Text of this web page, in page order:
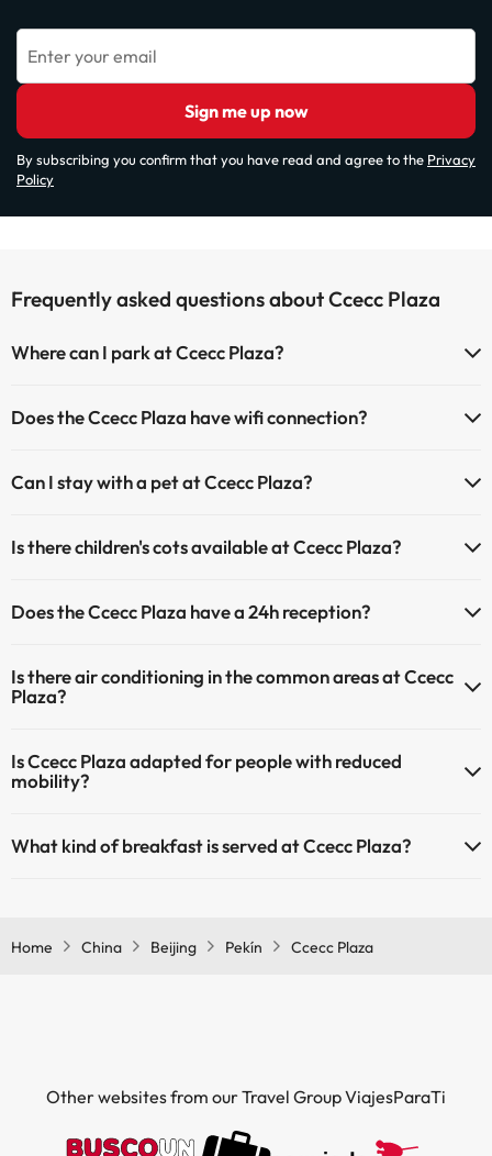
Enter your email
Sign me up now
By subscribing you confirm that you have read and agree to the Privacy
Policy
Frequently asked questions about Ccecc Plaza
Where can I park at Ccecc Plaza?
(subject to availability):
Paid outdoor parking
Does the Ccecc Plaza have wifi connection?
The Ccecc Plaza has an Internet corner.
Can I stay with a pet at Ccecc Plaza?
the hotel). Check the conditions.
Is there children's cots available at Ccecc Plaza?
(you must request before you start your trip).
Does the Ccecc Plaza have a 24h reception?
Is there air conditioning in the common areas at Ccecc
Plaza?
Is Ccecc Plaza adapted for people with reduced
mobility?
What kind of breakfast is served at Ccecc Plaza?
Home China Beijing Pekín Ccecc Plaza
Other websites from our Travel Group ViajesParaTi